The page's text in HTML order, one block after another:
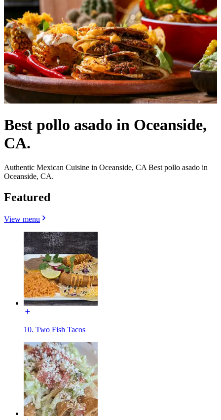
Best pollo asado in Oceanside,
CA.
Authentic Mexican Cuisine in Oceanside, CA Best pollo asado in
Oceanside, CA.
Featured
View menu
10. Two Fish Tacos